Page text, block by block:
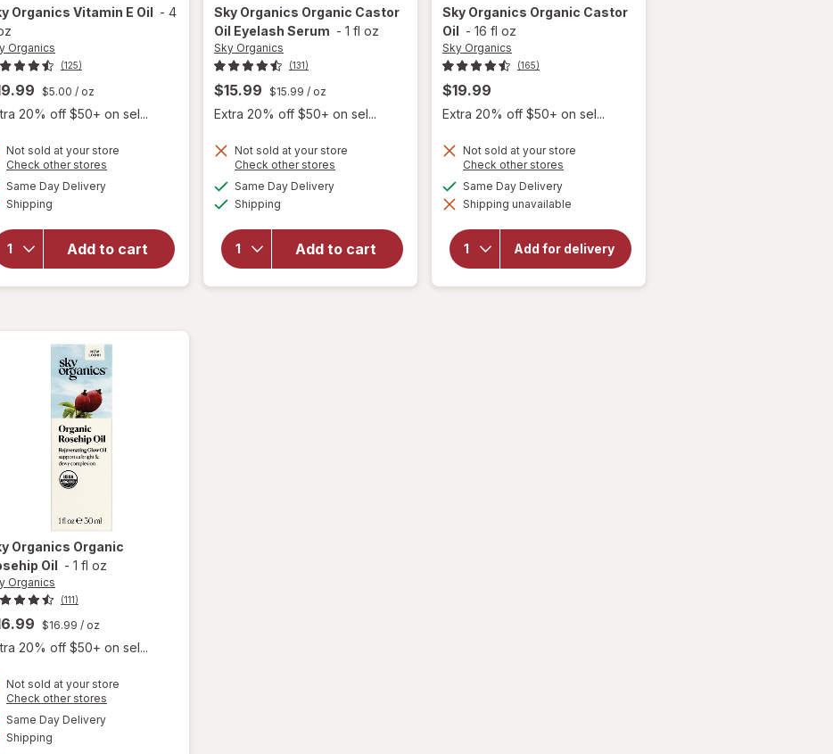
Organics Vitamin E Oil - 4
Organics
(125)
$5.00 / oz
20% off $50+ on sel...
Not sold at your store
Check other stores
Same Day Deliveryavailable
Shipping
Add to cart
Organics
Vitamin
E Oil
Sky Organics Organic Castor
Oil Eyelash Serum - 1 fl oz
Sky Organics
(131)
$15.99 $15.99 / oz
Extra 20% off $50+ on sel...
Not sold at your store
Check other stores
Same Day Deliveryavailable
Shipping
Add to cart
will open
overlay
Organics
Organic
Castor
Oil
Organics Organic
Oil - 1 fl oz
Organics
(111)
$16.99 / oz
20% off $50+ on sel...
Not sold at your store
Check other stores
Same Day Deliveryavailable
Shipping
will open
Sky Organics Organic Castor
Oil - 16 fl oz
Sky Organics
(165)
$19.99
Extra 20% off $50+ on sel...
Not sold at your store
Check other stores
dialog
Same Day Deliveryavailable
Shipping unavailable
Add for delivery
will open
forSky
Organics